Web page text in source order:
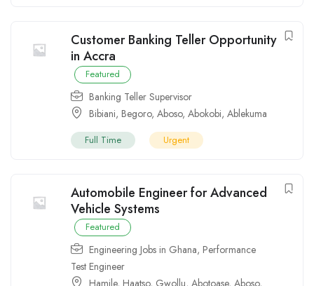
Customer Banking Teller Opportunity
in Accra
Featured
Banking Teller Supervisor
Bibiani, Begoro, Aboso, Abokobi, Ablekuma
Full Time Urgent
Automobile Engineer for Advanced
Vehicle Systems
Featured
Engineering Jobs in Ghana, Performance
Test Engineer
Hamile, Haatso, Gwollu, Abotoase, Aboso,